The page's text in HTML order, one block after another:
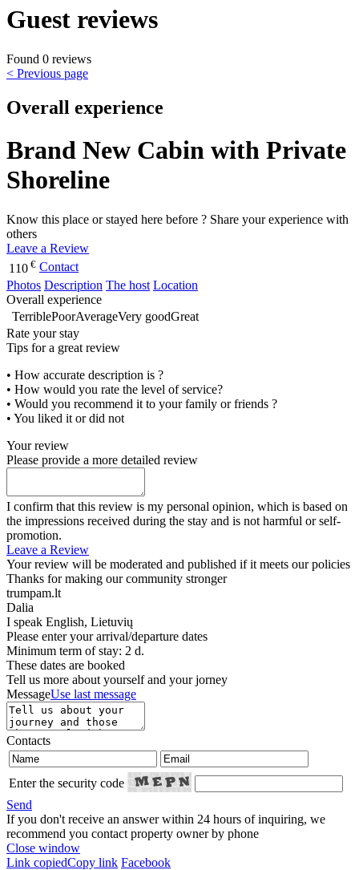
Guest reviews
Found 0 reviews
< Previous page
Overall experience
Brand New Cabin with Private
Shoreline
Know this place or stayed here before ? Share your experience with
others
Leave a Review
110 € Contact
Photos Description The host Location
Overall experience
TerriblePoorAverageVery goodGreat
Rate your stay
Tips for a great review
• How accurate description is ?
• How would you rate the level of service?
• Would you recommend it to your family or friends ?
• You liked it or did not
Your review
Please provide a more detailed review
I confirm that this review is my personal opinion, which is based on
the impressions received during the stay and is not harmful or self-
promotion.
Leave a Review
Your review will be moderated and published if it meets our policies
Thanks for making our community stronger
trumpam.lt
Dalia
I speak English, Lietuvių
Please enter your arrival/departure dates
Minimum term of stay: 2 d.
These dates are booked
Tell us more about yourself and your jorney
MessageUse last message
Contacts
Enter the security code
Send
If you don't receive an answer within 24 hours of inquiring, we
recommend you contact property owner by phone
Close window
Link copiedCopy link Facebook